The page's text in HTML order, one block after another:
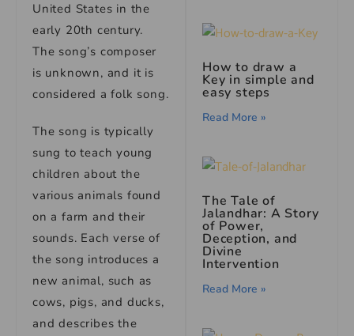
United States in the
early 20th century.
The song’s composer
is unknown, and it is
considered a folk song.
The song is typically
sung to teach young
children about the
various animals found
on a farm and their
sounds. Each verse of
the song introduces a
new animal, such as
cows, pigs, and ducks,
and describes the
How to draw a
Key in simple and
easy steps
Read More »
The Tale of
Jalandhar: A Story
of Power,
Deception, and
Divine
Intervention
Read More »